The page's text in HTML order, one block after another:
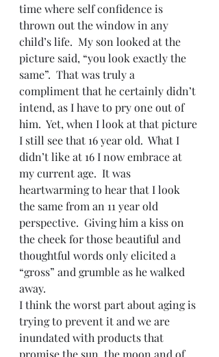
time where self confidence is
thrown out the window in any
child’s life.  My son looked at the
picture said, “you look exactly the
same”.  That was truly a
compliment that he certainly didn’t
intend, as I have to pry one out of
him.  Yet, when I look at that picture
I still see that 16 year old.  What I
didn’t like at 16 I now embrace at
my current age.  It was
heartwarming to hear that I look
the same from an 11 year old
perspective.  Giving him a kiss on
the cheek for those beautiful and
thoughtful words only elicited a
“gross” and grumble as he walked
away.
I think the worst part about aging is
trying to prevent it and we are
inundated with products that
promise the sun, the moon and of